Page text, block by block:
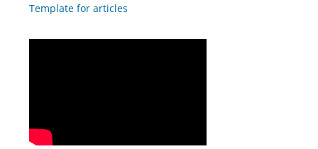
Template for articles